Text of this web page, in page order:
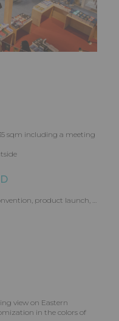
sqm including a meeting
product launch, …
view on Eastern
in the colors of